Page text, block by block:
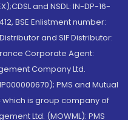
and NSDL: IN-DP-16-
BSE Enlistment number:
and SIF Distributor:
Corporate Agent:
Company Ltd.
PMS and Mutual
which is group company of
Ltd. (MOWML): PMS